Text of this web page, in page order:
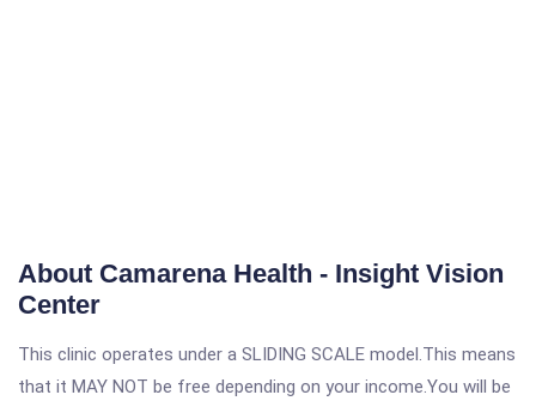
About Camarena Health - Insight Vision
Center
This clinic operates under a SLIDING SCALE model.This means
that it MAY NOT be free depending on your income.You will be